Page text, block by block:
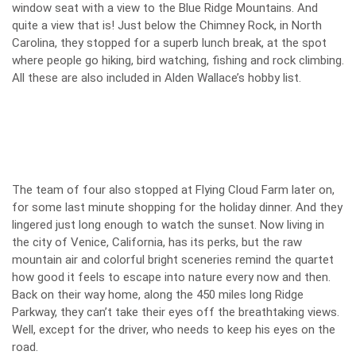
window seat with a view to the Blue Ridge Mountains. And
quite a view that is! Just below the Chimney Rock, in North
Carolina, they stopped for a superb lunch break, at the spot
where people go hiking, bird watching, fishing and rock climbing.
All these are also included in Alden Wallace’s hobby list.
The team of four also stopped at Flying Cloud Farm later on,
for some last minute shopping for the holiday dinner. And they
lingered just long enough to watch the sunset. Now living in
the city of Venice, California, has its perks, but the raw
mountain air and colorful bright sceneries remind the quartet
how good it feels to escape into nature every now and then.
Back on their way home, along the 450 miles long Ridge
Parkway, they can’t take their eyes off the breathtaking views.
Well, except for the driver, who needs to keep his eyes on the
road.